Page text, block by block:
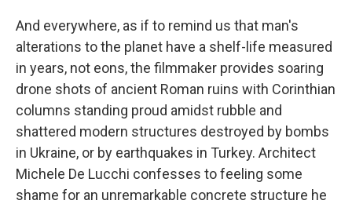
And everywhere, as if to remind us that man's
alterations to the planet have a shelf-life measured
in years, not eons, the filmmaker provides soaring
drone shots of ancient Roman ruins with Corinthian
columns standing proud amidst rubble and
shattered modern structures destroyed by bombs
in Ukraine, or by earthquakes in Turkey. Architect
Michele De Lucchi confesses to feeling some
shame for an unremarkable concrete structure he